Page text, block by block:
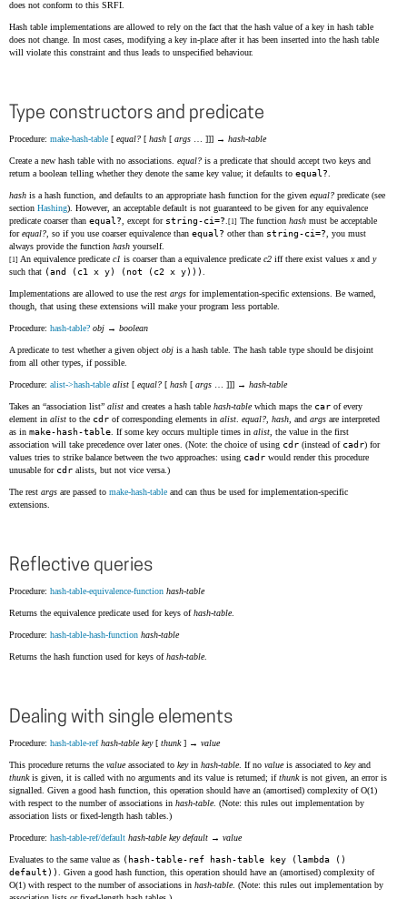
does not conform to this SRFI.
Hash table implementations are allowed to rely on the fact that the hash value of a key in hash table
does not change. In most cases, modifying a key in-place after it has been inserted into the hash table
will violate this constraint and thus leads to unspecified behaviour.
Type constructors and predicate
Procedure: make-hash-table [ equal? [ hash [ args … ]]] → hash-table
Create a new hash table with no associations. equal? is a predicate that should accept two keys and
return a boolean telling whether they denote the same key value; it defaults to equal?
hash is a hash function, and defaults to an appropriate hash function for the given equal? predicate (see
section Hashing). However, an acceptable default is not guaranteed to be given for any equivalence
predicate coarser than equal? , except for string-ci=? [1] The function hash must be acceptable
forequal? , so if you use coarser equivalence than equal? other than string-ci=? , you must
always provide the function hash yourself.
[1] An equivalence predicate c1 is coarser than a equivalence predicate c2 iff there exist values xand y
such that (and (c1 x y) (not (c2 x y)))
Implementations are allowed to use the rest args for implementation-specific extensions. Be warned,
though, that using these extensions will make your program less portable.
Procedure: hash-table? obj → boolean
A predicate to test whether a given object obj is a hash table. The hash table type should be disjoint
from all other types, if possible.
Procedure: alist->hash-table alist [ equal? [ hash [ args … ]]] → hash-table
Takes an association list alist and creates a hash table hash-tablewhich maps the car of every
element in alist to the cdr of corresponding elements in alist equal? hash , and args are interpreted
as in make-hash-table . If some key occurs multiple times in alist , the value in the first
association will take precedence over later ones. (Note: the choice of using cdr (instead of cadr) for
values tries to strike balance between the two approaches: using cadr would render this procedure
unusable for cdr alists, but not vice versa.)
The rest args are passed to make-hash-table and can thus be used for implementation-specific
extensions.
Reflective queries
Procedure: hash-table-equivalence-function hash-table
Returns the equivalence predicate used for keys ofhash-table.
Procedure: hash-table-hash-function hash-table
Returns the hash function used for keys ofhash-table.
Dealing with single elements
Procedure: hash-table-ref hash-table key[ thunk] → value
This procedure returns the valueassociated to keyin hash-table. If no valueis associated to keyand
thunkis given, it is called with no arguments and its value is returned; ifthunkis not given, an error is
signalled. Given a good hash function, this operation should have an (amortised) complexity of O(1)
with respect to the number of associations in hash-table. (Note: this rules out implementation by
association lists or fixed-length hash tables.)
Procedure: hash-table-ref/default hash-table key default → value
Evaluates to the same value as (hash-table-ref hash-table key (lambda ()
default))
. Given a good hash function, this operation should have an (amortised) complexity of
O(1) with respect to the number of associations in hash-table. (Note: this rules out implementation by